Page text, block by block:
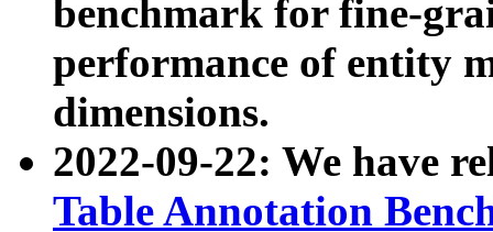
benchmark for fine-
performance of entity
dimensions.
2022-09-22: We have
Table Annotation